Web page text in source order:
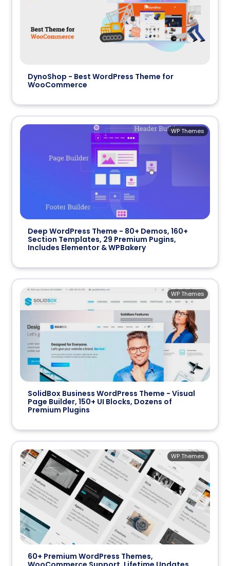
DynoShop - Best WordPress Theme for
WooCommerce
Deep WordPress Theme - 80+ Demos, 160+
Section Templates, 29 Premium Pugins,
Includes Elementor & WPBakery
WP Themes
SolidBox Business WordPress Theme - Visual
Page Builder, 150+ UI Blocks, Dozens of
Premium Plugins
WP Themes
60+ Premium WordPress Themes,
WP Themes